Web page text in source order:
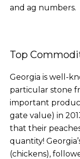
and ag numbers.
Top
Georgia is well-
particular stone
important
gate value) in
that their
quantity!
(chickens),